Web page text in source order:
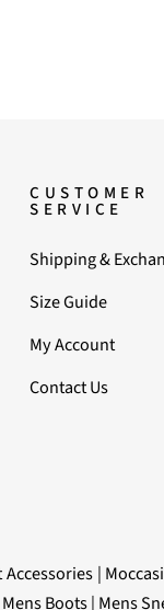
CUSTOMER
SERVICE
Shipping &
Size Guide
My Account
Contact Us
Accessories|
Mens Boots| Mens